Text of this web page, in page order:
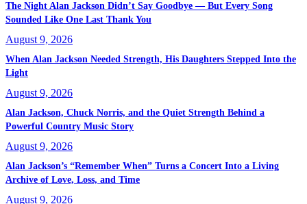
The Night Alan Jackson Didn’t Say Goodbye — But Every Song
Sounded Like One Last Thank You
August 9, 2026
When Alan Jackson Needed Strength, His Daughters Stepped Into the
Light
August 9, 2026
Alan Jackson, Chuck Norris, and the Quiet Strength Behind a
Powerful Country Music Story
August 9, 2026
Alan Jackson’s “Remember When” Turns a Concert Into a Living
Archive of Love, Loss, and Time
August 9, 2026